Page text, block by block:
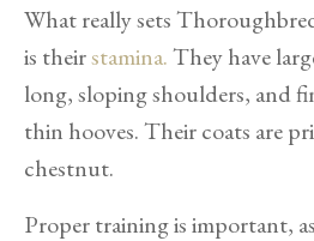
What really sets
is theirstamina.They have
long, sloping shoulders, and
thin hooves. Their coats are
chestnut.
Proper training is important,